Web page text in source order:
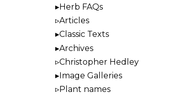
Herb FAQs
Articles
Classic Texts
Archives
Christopher Hedley
Image Galleries
Plant names